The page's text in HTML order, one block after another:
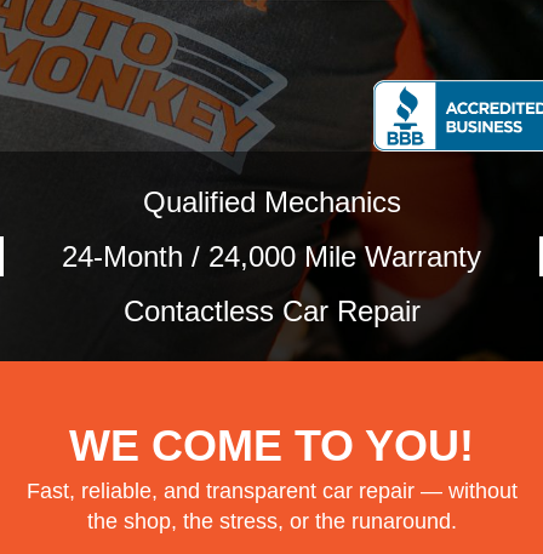
Qualified Mechanics
24-Month / 24,000 Mile Warranty
Contactless Car Repair
WE COME TO YOU!
Fast, reliable, and transparent car repair — without
the shop, the stress, or the runaround.